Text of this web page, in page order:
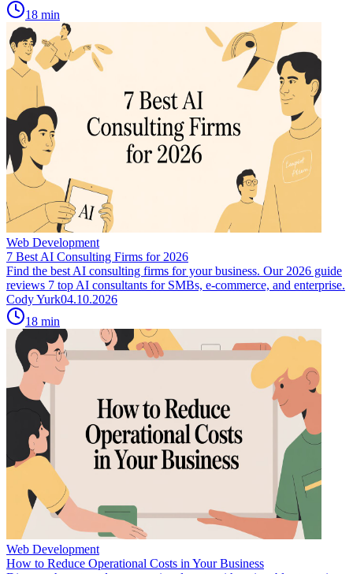
18 min
Web Development
7 Best AI Consulting Firms for 2026
Find the best AI consulting firms for your business. Our 2026 guide
reviews 7 top AI consultants for SMBs, e-commerce, and enterprise.
Cody Yurk04.10.2026
18 min
Web Development
How to Reduce Operational Costs in Your Business